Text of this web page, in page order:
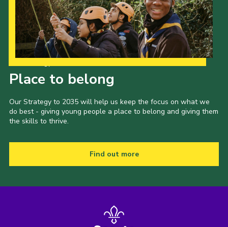
Place to belong
Our Strategy to 2035 will help us keep the focus on what we
do best - giving young people a place to belong and giving them
the skills to thrive.
Find out more